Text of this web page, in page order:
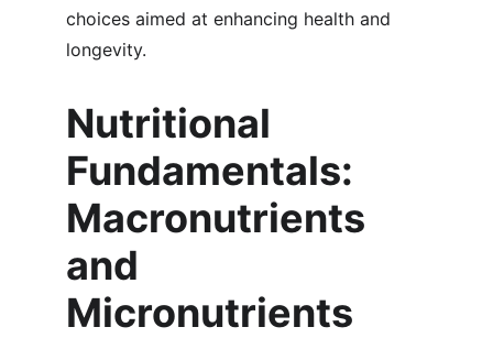
choices aimed at enhancing health and
longevity.
Nutritional
Fundamentals:
Macronutrients
and
Micronutrients